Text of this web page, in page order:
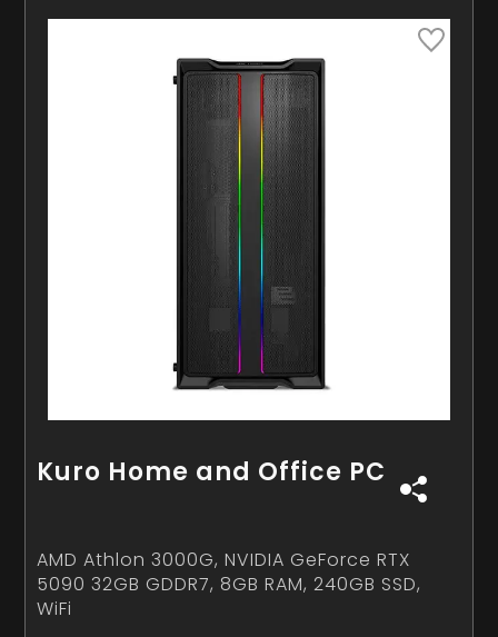
Kuro Home and Office PC
AMD Athlon 3000G, NVIDIA GeForce RTX
5090 32GB GDDR7, 8GB RAM, 240GB SSD,
WiFi